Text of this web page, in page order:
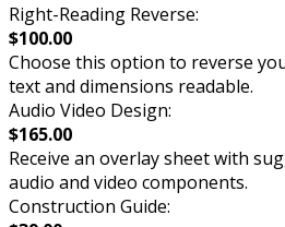
Right-Reading Reverse:
$100.00
Choose this option to reverse
text and dimensions readable.
Audio Video Design:
$165.00
Receive an overlay sheet with
audio and video components.
Construction Guide: